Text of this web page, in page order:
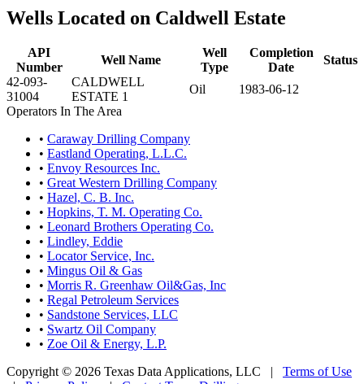
Wells Located on Caldwell Estate
API
Number
Well Name
Well
Type
Completion
Date
Status
42-093-
31004
CALDWELL
ESTATE 1
Oil
1983-06-12
Operators In The Area
• Caraway Drilling Company
• Eastland Operating, L.L.C.
• Envoy Resources Inc.
• Great Western Drilling Company
• Hazel, C. B. Inc.
• Hopkins, T. M. Operating Co.
• Leonard Brothers Operating Co.
• Lindley, Eddie
• Locator Service, Inc.
• Mingus Oil & Gas
• Morris R. Greenhaw Oil&Gas, Inc
• Regal Petroleum Services
• Sandstone Services, LLC
• Swartz Oil Company
• Zoe Oil & Energy, L.P.
Copyright © 2026 Texas Data Applications, LLC | Terms of Use